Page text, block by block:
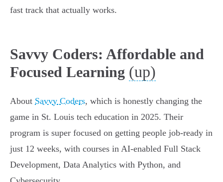
fast track that actually works.
Savvy Coders: Affordable and
Focused Learning (up)
About Savvy Coders, which is honestly changing the
game in St. Louis tech education in 2025. Their
program is super focused on getting people job-ready in
just 12 weeks, with courses in AI-enabled Full Stack
Development, Data Analytics with Python, and